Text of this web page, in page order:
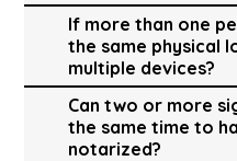
If more than one
the same physical
multiple devices?
Can two or more
the same time to
notarized?